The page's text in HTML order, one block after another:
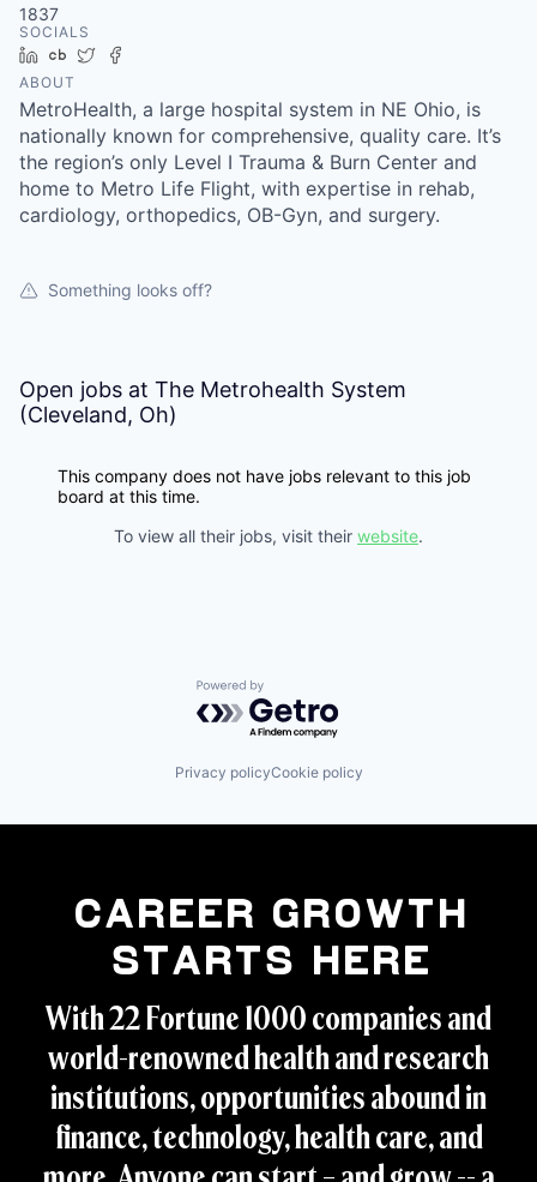
1837
SOCIALS
LinkedIn
Crunchbase
Twitter
ABOUT
MetroHealth, a large hospital system in NE Ohio, is
nationally known for comprehensive, quality care. It’s
the region’s only Level I Trauma & Burn Center and
home to Metro Life Flight, with expertise in rehab,
cardiology, orthopedics, OB-Gyn, and surgery.
Something looks off?
Open jobs at The Metrohealth System
(Cleveland, Oh)
This company does not have jobs relevant to this job
board at this time.
To view all their jobs, visit their website.
Powered by Getro.com
Privacy policyCookie policy
Career Growth
Starts Here
With 22 Fortune 1000 companies and
world-renowned health and research
institutions, opportunities abound in
finance, technology, health care, and